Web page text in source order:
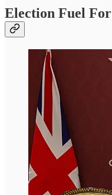
Election Fuel